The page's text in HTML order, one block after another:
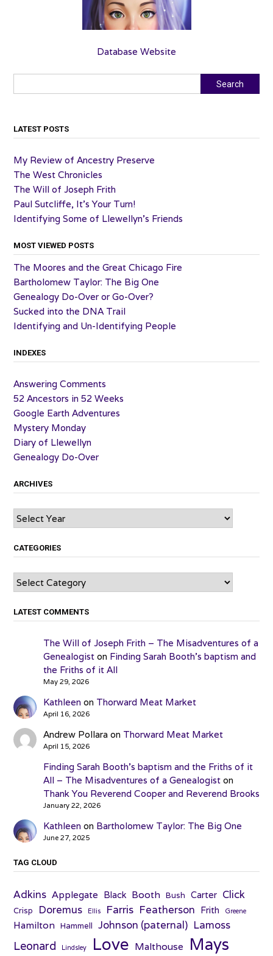
Database Website
Search
LATEST POSTS
My Review of Ancestry Preserve
The West Chronicles
The Will of Joseph Frith
Paul Sutcliffe, It’s Your Turn!
Identifying Some of Llewellyn’s Friends
MOST VIEWED POSTS
The Moores and the Great Chicago Fire
Bartholomew Taylor: The Big One
Genealogy Do-Over or Go-Over?
Sucked into the DNA Trail
Identifying and Un-Identifying People
INDEXES
Answering Comments
52 Ancestors in 52 Weeks
Google Earth Adventures
Mystery Monday
Diary of Llewellyn
Genealogy Do-Over
ARCHIVES
Archives
CATEGORIES
Categories
LATEST COMMENTS
The Will of Joseph Frith – The Misadventures of a
Genealogiston Finding Sarah Booth’s baptism and
the Friths of it All
May 29, 2026
Kathleen on Thorward Meat Market
April 16, 2026
Andrew Pollara on Thorward Meat Market
April 15, 2026
Finding Sarah Booth’s baptism and the Friths of it
All – The Misadventures of a Genealogiston
Thank You Reverend Cooper and Reverend Brooks
January 22, 2026
Kathleen on Bartholomew Taylor: The Big One
June 27, 2025
TAG CLOUD
Adkins Applegate Black Booth Bush Carter Click
Crisp Doremus Ellis Farris Featherson Frith Greene
Hamilton Hammell Johnson (paternal) Lamoss
Leonard Lindsley Love Malthouse Mays